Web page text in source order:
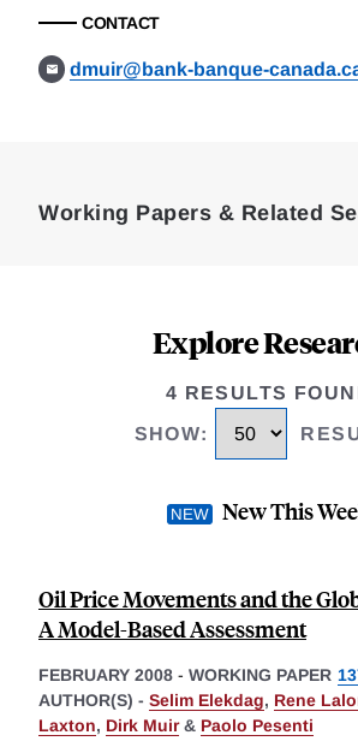
CONTACT
dmuir@bank-banque-
Working Papers & Related
Explore
4 RESULTS
SHOW:
New This
Oil Price Movements and the
A Model-Based Assessment
FEBRUARY 2008 - WORKING PAPER
AUTHOR(S) - Selim Elekdag, Rene
Laxton, Dirk Muir& Paolo Pesenti